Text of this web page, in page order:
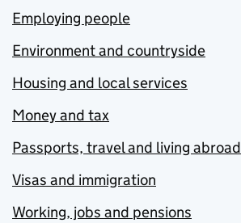
Employing people
Environment and countryside
Housing and local services
Money and tax
Passports, travel and living abroad
Visas and immigration
Working, jobs and pensions